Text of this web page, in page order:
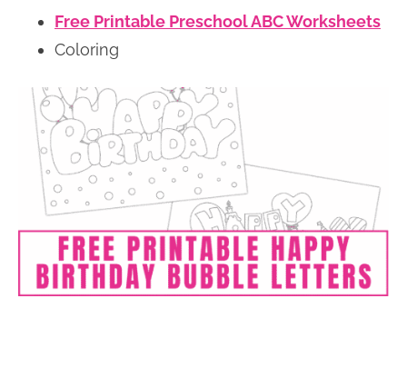
Free Printable Preschool ABC Worksheets
Coloring